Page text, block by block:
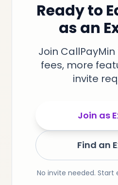
Ready to
as an
Join
fees, more
invite
Join as
Find an
No invite needed. Start